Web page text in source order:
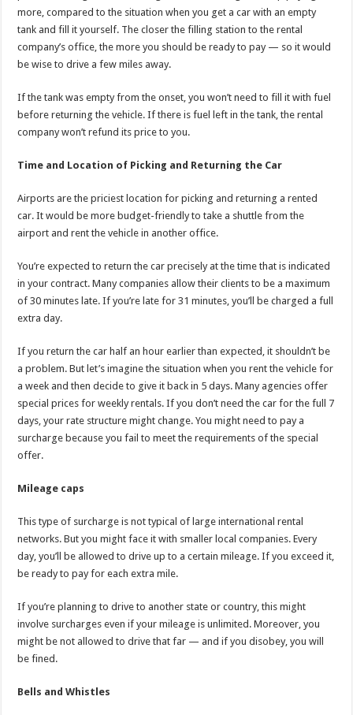
more, compared to the situation when you get a car with an empty
tank and fill it yourself. The closer the filling station to the rental
company’s office, the more you should be ready to pay — so it would
be wise to drive a few miles away.
If the tank was empty from the onset, you won’t need to fill it with fuel
before returning the vehicle. If there is fuel left in the tank, the rental
company won’t refund its price to you.
Time and Location of Picking and Returning the Car
Airports are the priciest location for picking and returning a rented
car. It would be more budget-friendly to take a shuttle from the
airport and rent the vehicle in another office.
You’re expected to return the car precisely at the time that is indicated
in your contract. Many companies allow their clients to be a maximum
of 30 minutes late. If you’re late for 31 minutes, you’ll be charged a full
extra day.
If you return the car half an hour earlier than expected, it shouldn’t be
a problem. But let’s imagine the situation when you rent the vehicle for
a week and then decide to give it back in 5 days. Many agencies offer
special prices for weekly rentals. If you don’t need the car for the full 7
days, your rate structure might change. You might need to pay a
surcharge because you fail to meet the requirements of the special
offer.
Mileage caps
This type of surcharge is not typical of large international rental
networks. But you might face it with smaller local companies. Every
day, you’ll be allowed to drive up to a certain mileage. If you exceed it,
be ready to pay for each extra mile.
If you’re planning to drive to another state or country, this might
involve surcharges even if your mileage is unlimited. Moreover, you
might be not allowed to drive that far — and if you disobey, you will
be fined.
Bells and Whistles